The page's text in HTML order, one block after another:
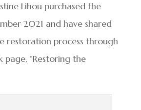
Lihou purchased the
2021 and have shared
restoration process through
page, “Restoring the